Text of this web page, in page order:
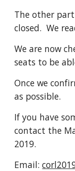
The other
closed. We
We are now
seats to be
Once we
as possible.
If you have
contact the
2019.
Email: